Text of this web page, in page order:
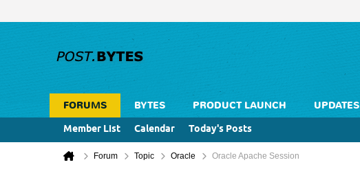
FORUMS BYTES PRODUCT LAUNCH UPDATES
Member List
Calendar Today's Posts
Forum Topic Oracle Oracle Apache Session